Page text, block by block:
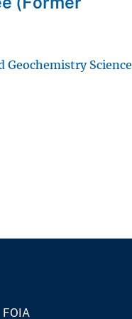
Geochemistry Science
FOIA